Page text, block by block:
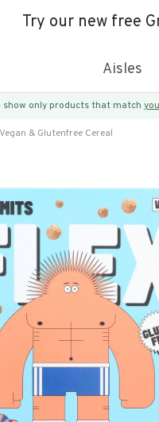
Try our new free
Aisles
show only products that match
Vegan & Glutenfree Cereal